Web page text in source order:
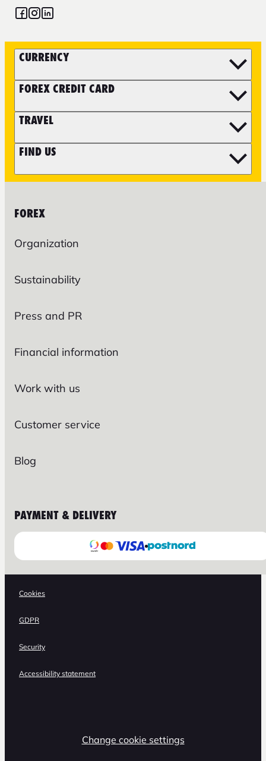
CURRENCY
FOREX CREDIT CARD
TRAVEL
FIND US
FOREX
Organization
Sustainability
Press and PR
Financial information
Work with us
Customer service
Blog
PAYMENT & DELIVERY
Cookies
GDPR
Security
Accessibility statement
Change cookie settings